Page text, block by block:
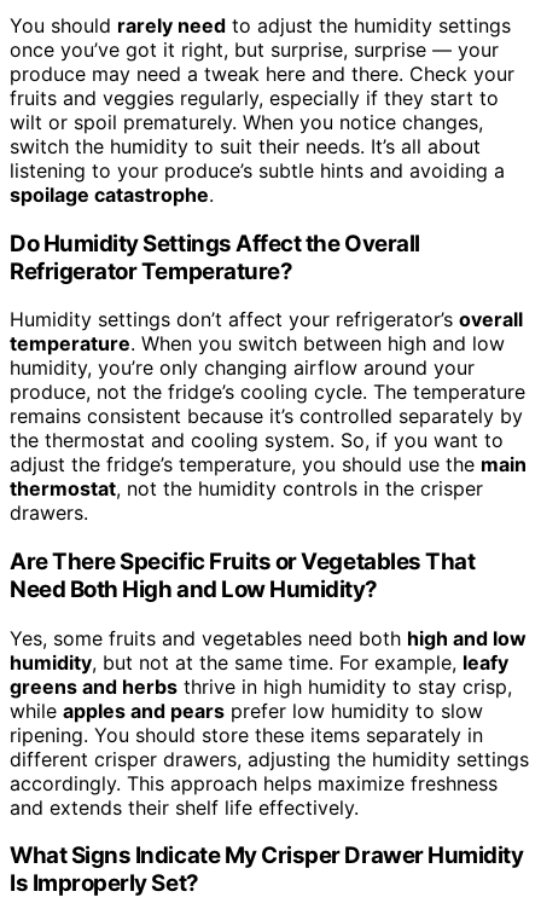
You should rarely need to adjust the humidity settings
once you’ve got it right, but surprise, surprise — your
produce may need a tweak here and there. Check your
fruits and veggies regularly, especially if they start to
wilt or spoil prematurely. When you notice changes,
switch the humidity to suit their needs. It’s all about
listening to your produce’s subtle hints and avoiding a
spoilage catastrophe.
Do Humidity Settings Affect the Overall
Refrigerator Temperature?
Humidity settings don’t affect your refrigerator’s overall
temperature. When you switch between high and low
humidity, you’re only changing airflow around your
produce, not the fridge’s cooling cycle. The temperature
remains consistent because it’s controlled separately by
the thermostat and cooling system. So, if you want to
adjust the fridge’s temperature, you should use the main
thermostat, not the humidity controls in the crisper
drawers.
Are There Specific Fruits or Vegetables That
Need Both High and Low Humidity?
Yes, some fruits and vegetables need both high and low
humidity, but not at the same time. For example, leafy
greens and herbs thrive in high humidity to stay crisp,
while apples and pears prefer low humidity to slow
ripening. You should store these items separately in
different crisper drawers, adjusting the humidity settings
accordingly. This approach helps maximize freshness
and extends their shelf life effectively.
What Signs Indicate My Crisper Drawer Humidity
Is Improperly Set?